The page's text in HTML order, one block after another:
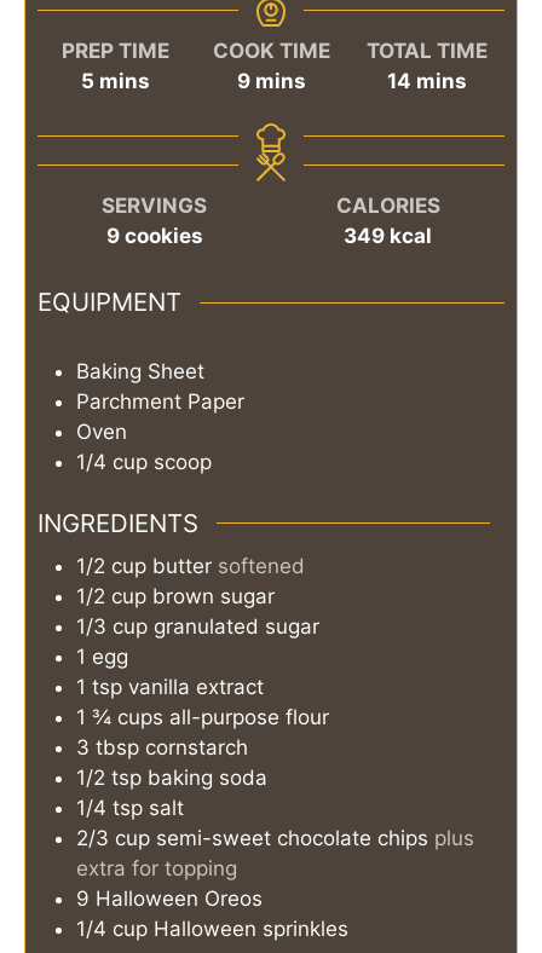
PREP TIME
5minutes
mins
COOK TIME
9minutes
mins
TOTAL TIME
14minutes
mins
SERVINGS
9 cookies
CALORIES
349 kcal
EQUIPMENT
Baking Sheet
Parchment Paper
Oven
1/4 cup scoop
INGREDIENTS
1/2 cup butter softened
1/2 cup brown sugar
1/3 cup granulated sugar
1 egg
1 tsp vanilla extract
1 ¾ cups all-purpose flour
3 tbsp cornstarch
1/2 tsp baking soda
1/4 tsp salt
2/3 cup semi-sweet chocolate chips plus
extra for topping
9 Halloween Oreos
1/4 cup Halloween sprinkles